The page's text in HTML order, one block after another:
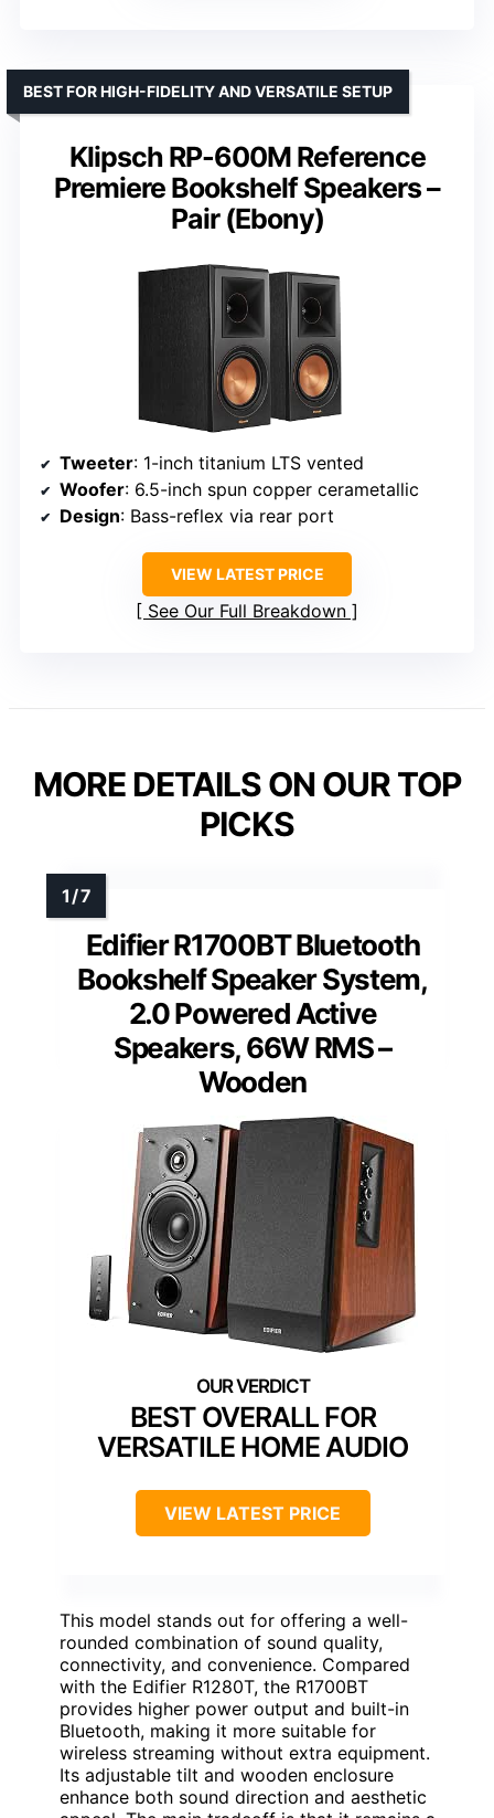
Klipsch RP-600M Reference
Premiere Bookshelf Speakers –
Pair (Ebony)
BEST FOR HIGH-FIDELITY AND VERSATILE SETUP
Tweeter: 1-inch titanium LTS vented
Woofer: 6.5-inch spun copper cerametallic
Design: Bass-reflex via rear port
VIEW LATEST PRICE
See Our Full Breakdown
MORE DETAILS ON OUR TOP
PICKS
Edifier R1700BT Bluetooth
Bookshelf Speaker System,
2.0 Powered Active
Speakers, 66W RMS –
Wooden
BEST OVERALL FOR
VERSATILE HOME AUDIO
VIEW LATEST PRICE
This model stands out for offering a well-
rounded combination of sound quality,
connectivity, and convenience. Compared
with the Edifier R1280T, the R1700BT
provides higher power output and built-in
Bluetooth, making it more suitable for
wireless streaming without extra equipment.
Its adjustable tilt and wooden enclosure
enhance both sound direction and aesthetic